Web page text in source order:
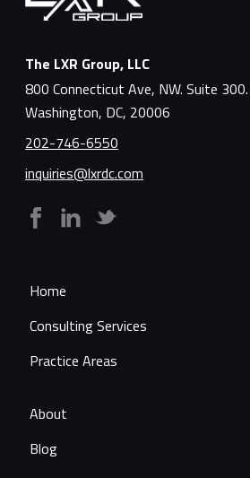
The LXR Group, LLC
800 Connecticut Ave, NW. Suite 300.
Washington, DC, 20006
202-746-6550
inquiries@lxrdc.com
Home
Consulting Services
Practice Areas
About
Blog